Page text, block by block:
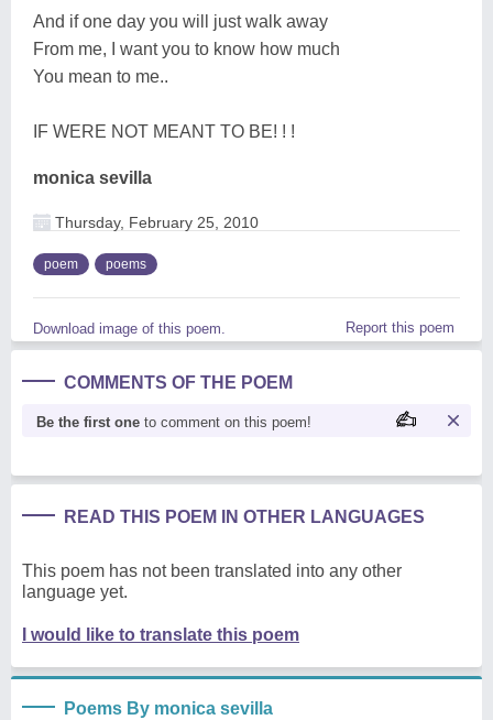
And if one day you will just walk away
From me, I want you to know how much
You mean to me..
IF WERE NOT MEANT TO BE! ! !
monica sevilla
Thursday, February 25, 2010
poem poems
Download image of this poem. Report this poem
COMMENTS OF THE POEM
Be the first one to comment on this poem!
READ THIS POEM IN OTHER LANGUAGES
This poem has not been translated into any other
language yet.
I would like to translate this poem
Poems By monica sevilla